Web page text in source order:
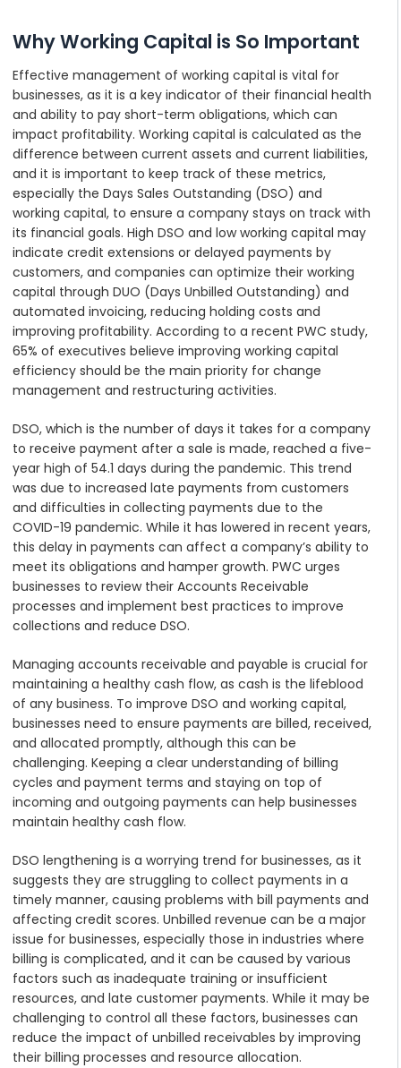
Why Working Capital is So Important
Effective management of working capital is vital for
businesses, as it is a key indicator of their financial health
and ability to pay short-term obligations, which can
impact profitability. Working capital is calculated as the
difference between current assets and current liabilities,
and it is important to keep track of these metrics,
especially the Days Sales Outstanding (DSO) and
working capital, to ensure a company stays on track with
its financial goals. High DSO and low working capital may
indicate credit extensions or delayed payments by
customers, and companies can optimize their working
capital through DUO (Days Unbilled Outstanding) and
automated invoicing, reducing holding costs and
improving profitability. According to a recent PWC study,
65% of executives believe improving working capital
efficiency should be the main priority for change
management and restructuring activities.
DSO, which is the number of days it takes for a company
to receive payment after a sale is made, reached a five-
year high of 54.1 days during the pandemic. This trend
was due to increased late payments from customers
and difficulties in collecting payments due to the
COVID-19 pandemic. While it has lowered in recent years,
this delay in payments can affect a company’s ability to
meet its obligations and hamper growth. PWC urges
businesses to review their Accounts Receivable
processes and implement best practices to improve
collections and reduce DSO.
Managing accounts receivable and payable is crucial for
maintaining a healthy cash flow, as cash is the lifeblood
of any business. To improve DSO and working capital,
businesses need to ensure payments are billed, received,
and allocated promptly, although this can be
challenging. Keeping a clear understanding of billing
cycles and payment terms and staying on top of
incoming and outgoing payments can help businesses
maintain healthy cash flow.
DSO lengthening is a worrying trend for businesses, as it
suggests they are struggling to collect payments in a
timely manner, causing problems with bill payments and
affecting credit scores. Unbilled revenue can be a major
issue for businesses, especially those in industries where
billing is complicated, and it can be caused by various
factors such as inadequate training or insufficient
resources, and late customer payments. While it may be
challenging to control all these factors, businesses can
reduce the impact of unbilled receivables by improving
their billing processes and resource allocation.